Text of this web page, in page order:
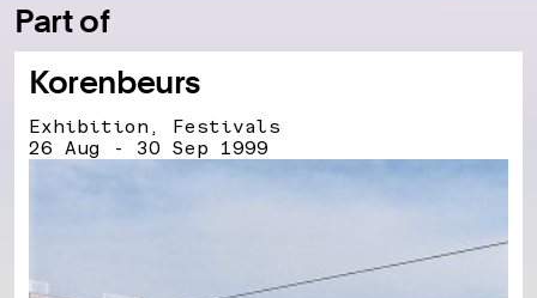
Part of
Korenbeurs
Exhibition, Festivals
26 Aug - 30 Sep 1999